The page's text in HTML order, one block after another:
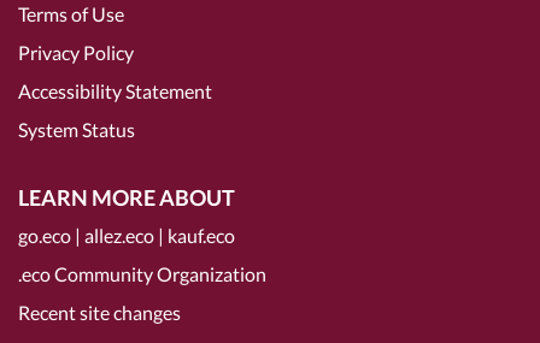
Terms of Use
Privacy Policy
Accessibility Statement
System Status
LEARN MORE ABOUT
go.eco | allez.eco | kauf.eco
.eco Community Organization
Recent site changes